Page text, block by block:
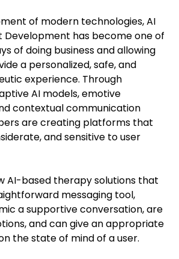
of modern technologies, AI
has become one of
of doing business and allowing
a personalized, safe, and
experience. Through
AI models, emotive
contextual communication
are creating platforms that
and sensitive to user
AI-based therapy solutions that
messaging tool,
a supportive conversation, are
and can give an appropriate
the state of mind of a user.